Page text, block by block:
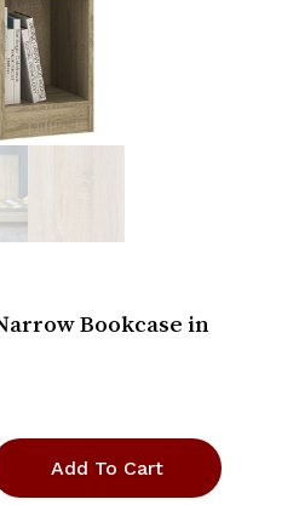
Bookcase in
Add To Cart